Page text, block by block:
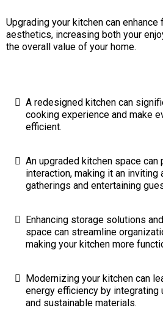
Upgrading your kitchen can enhance
aesthetics, increasing both your
the overall value of your home.
A redesigned kitchen can
cooking experience and make
efficient.
An upgraded kitchen space
interaction, making it an inviting
gatherings and entertaining
Enhancing storage solutions
space can streamline
making your kitchen more
Modernizing your kitchen can
energy efficiency by integrating
and sustainable materials.